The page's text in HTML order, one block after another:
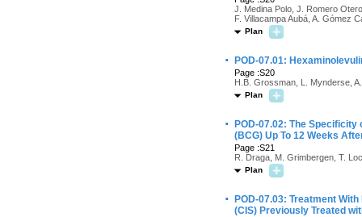
J. Medina Polo, J. Romero
F. Villacampa Aubá, A. Gómez
Plan
· POD-07.01:
Page :S20
H.B. Grossman, L. Mynderse,
Plan
·
POD-07.02: The
(BCG) Up To 12 Weeks
Page :S21
R. Draga, M. Grimbergen, T.
Plan
·
POD-07.03: Treatment
(CIS) Previously Treated